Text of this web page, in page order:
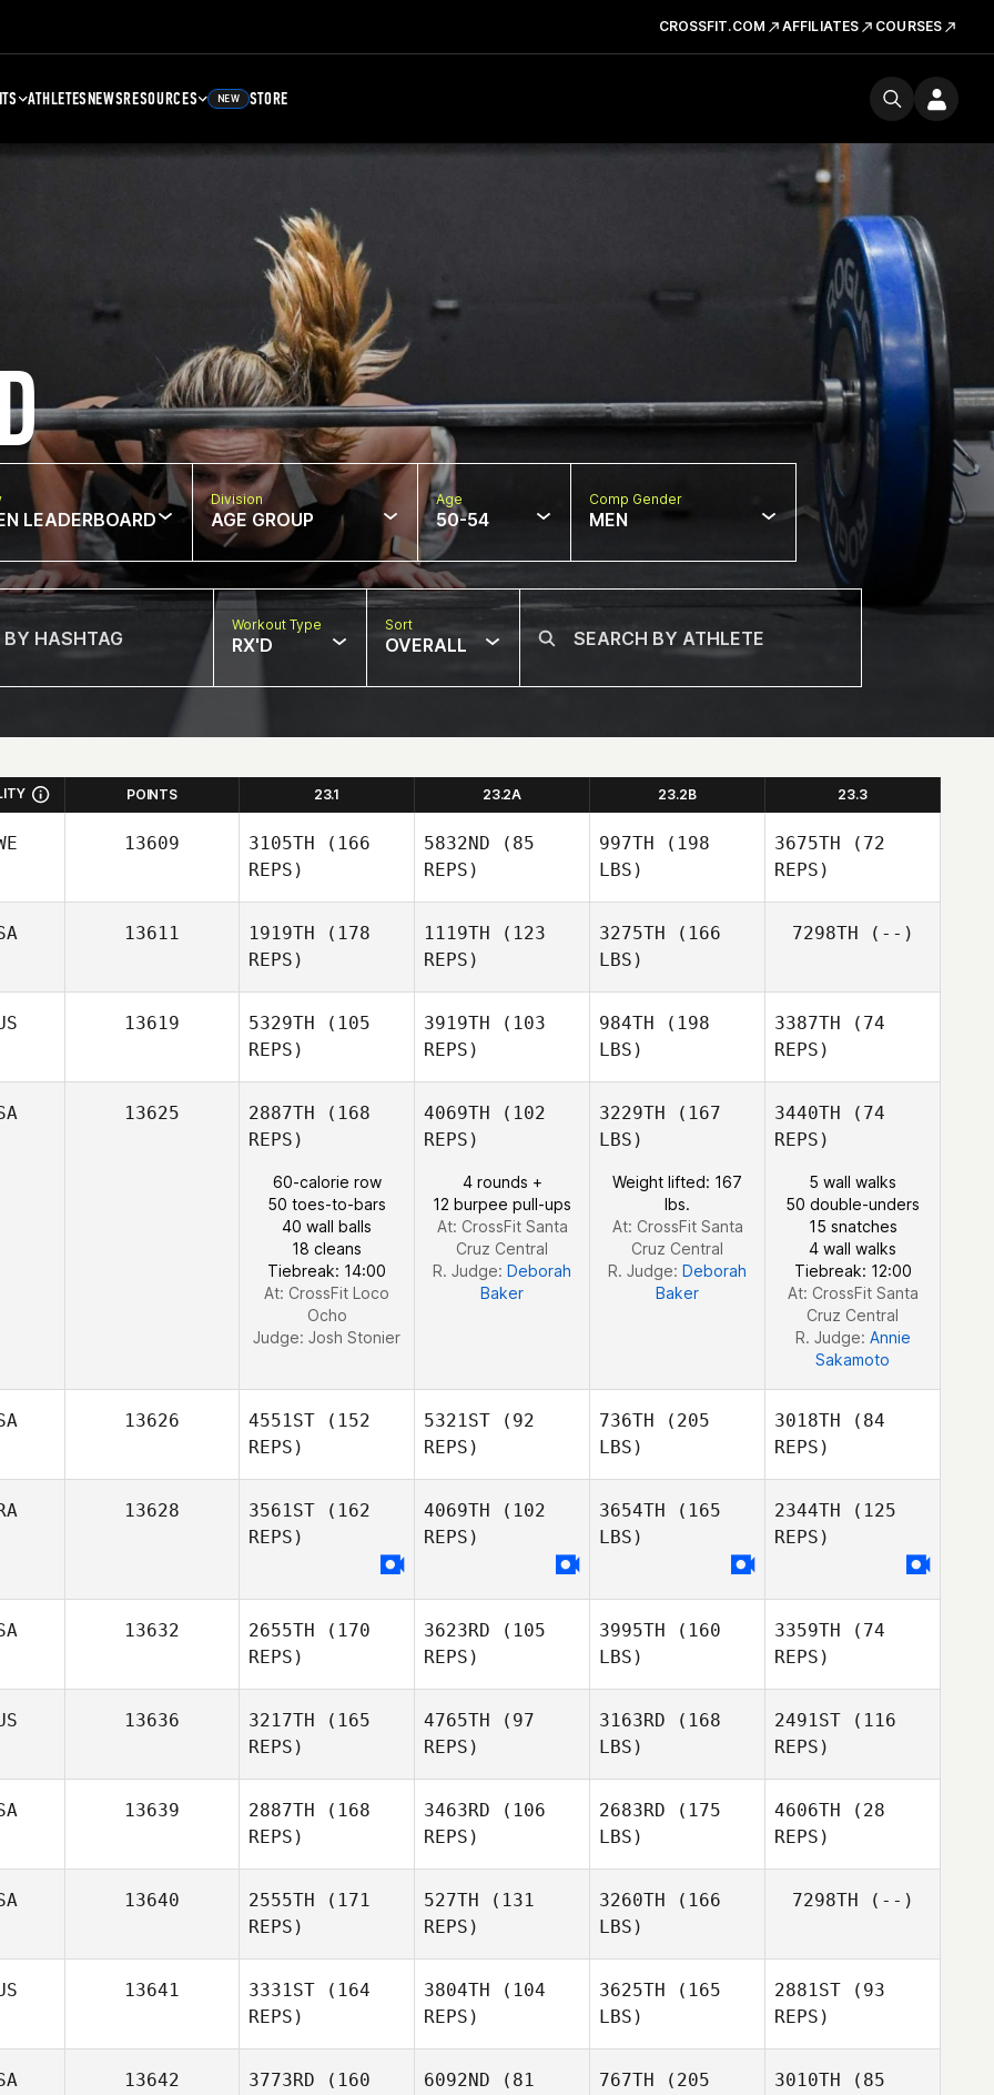
CROSSFIT.COM AFFILIATES COURSES
ATHLETESNEWSRESOURCES NEW STORE
LEADERBOARD
Division
AGE GROUP
Age
50-54
Comp Gender
MEN
Workout Type
RX'D
Sort
OVERALL
POINTS 23.1 23.2A 23.2B 23.3
13609 3105TH (166
REPS)
Justin
Landman
5832ND (85
REPS)
997TH (198
LBS)
3675TH (72
REPS)
Natalie
13611 1919TH (178
REPS)
Elizabeth
Preston
1119TH (123
REPS)
3275TH (166
LBS)
7298TH (--)
13619 5329TH (105
REPS)
Kennedy
3919TH (103
REPS)
984TH (198
LBS)
3387TH (74
REPS)
Mikaela
Kingham
13625 2887TH (168
REPS)
60-calorie row
50 toes-to-bars
40 wall balls
18 cleans
Tiebreak: 14:00
At: CrossFit Loco
Ocho
Judge: Josh Stonier
4069TH (102
REPS)
4 rounds +
12 burpee pull-ups
At: CrossFit Santa
Cruz Central
R. Judge: Deborah
Baker
3229TH (167
LBS)
Weight lifted: 167
lbs.
At: CrossFit Santa
Cruz Central
R. Judge: Deborah
Baker
3440TH (74
REPS)
5 wall walks
50 double-unders
15 snatches
4 wall walks
Tiebreak: 12:00
At: CrossFit Santa
Cruz Central
R. Judge: Annie
Sakamoto
13626 4551ST (152
REPS)
Clinton
Weigel
5321ST (92
REPS)
736TH (205
LBS)
3018TH (84
REPS)
Clinton
13628 3561ST (162
REPS)
4069TH (102
REPS)
3654TH (165
LBS)
2344TH (125
REPS)
13632 2655TH (170
REPS)
3623RD (105
REPS)
3995TH (160
LBS)
3359TH (74
REPS)
Sherese
13636 3217TH (165
REPS)
4765TH (97
REPS)
3163RD (168
LBS)
2491ST (116
REPS)
13639 2887TH (168
REPS)
Spencer
3463RD (106
REPS)
2683RD (175
LBS)
4606TH (28
REPS)
13640 2555TH (171
REPS)
Nathan
527TH (131
REPS)
3260TH (166
LBS)
7298TH (--)
13641 3331ST (164
REPS)
3804TH (104
REPS)
3625TH (165
LBS)
2881ST (93
REPS)
13642 3773RD (160
6092ND (81
767TH (205
3010TH (85